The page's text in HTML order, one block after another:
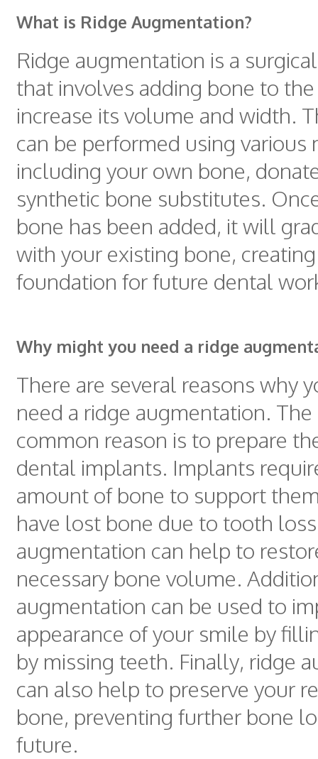
What is Ridge Augmentation?
Ridge augmentation is a
that involves adding bone to
increase its volume and width.
can be performed using various
including your own bone,
synthetic bone substitutes.
bone has been added, it will
with your existing bone,
foundation for future dental
Why might you need a ridge
There are several reasons why
need a ridge augmentation.
common reason is to prepare
dental implants. Implants
amount of bone to support
have lost bone due to tooth
augmentation can help to
necessary bone volume.
augmentation can be used to
appearance of your smile by
by missing teeth. Finally, ridge
can also help to preserve your
bone, preventing further bone
future.